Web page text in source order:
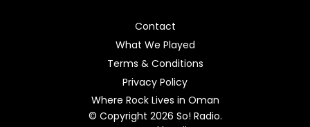
Contact
What We Played
Terms & Conditions
Privacy Policy
Where Rock Lives in Oman
© Copyright 2026 So! Radio.